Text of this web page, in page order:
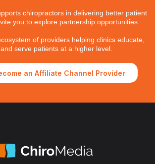
chiropractors in delivering better patient
you to explore partnership opportunities.
of providers helping clinics educate,
serve patients at a higher level.
an Affiliate Channel Provider